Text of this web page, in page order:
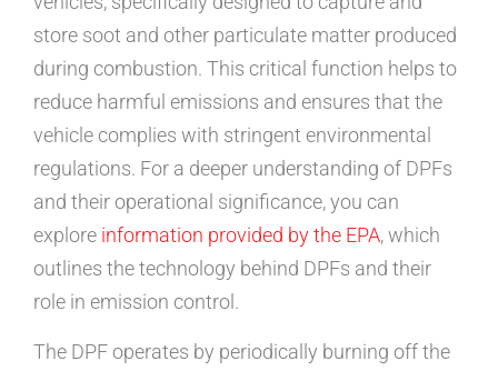
store soot and other particulate matter produced
during combustion. This critical function helps to
reduce harmful emissions and ensures that the
vehicle complies with stringent environmental
regulations. For a deeper understanding of DPFs
and their operational significance, you can
explore information provided by the EPA, which
outlines the technology behind DPFs and their
role in emission control.
The DPF operates by periodically burning off the